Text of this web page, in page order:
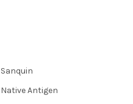
Sanquin
Native Antigen